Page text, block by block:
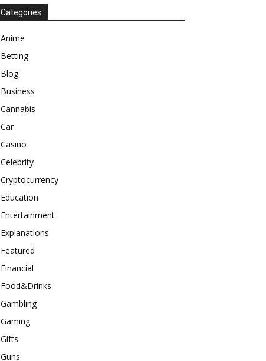
Categories
Anime
Betting
Blog
Business
Cannabis
Car
Casino
Celebrity
Cryptocurrency
Education
Entertainment
Explanations
Featured
Financial
Food&Drinks
Gambling
Gaming
Gifts
Guns